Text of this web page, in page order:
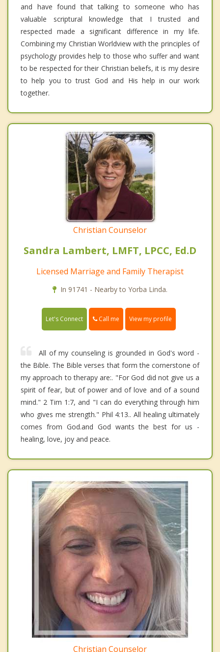
and have found that talking to someone who has
valuable scriptural knowledge that I trusted and
respected made a significant difference in my life.
Combining my Christian Worldview with the principles of
psychology provides help to those who suffer and want
to be respected for their Christian beliefs, it is my desire
to help you to trust God and His help in our work
together.
Christian Counselor
Sandra Lambert, LMFT, LPCC, Ed.D
Licensed Marriage and Family Therapist
In 91741 - Nearby to Yorba Linda.
Let's Connect Call me View my profile
All of my counseling is grounded in God's word -
the Bible. The Bible verses that form the cornerstone of
my approach to therapy are:. "For God did not give us a
spirit of fear, but of power and of love and of a sound
mind." 2 Tim 1:7, and "I can do everything through him
who gives me strength." Phil 4:13.. All healing ultimately
comes from God.and God wants the best for us -
healing, love, joy and peace.
Christian Counselor